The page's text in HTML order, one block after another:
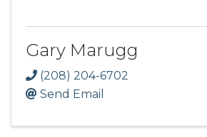
Gary Marugg
(208) 204-6702
Send Email